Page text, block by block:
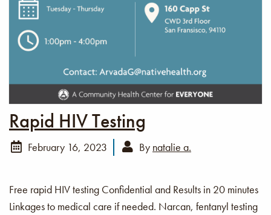
Rapid HIV Testing
February 16, 2023 By natalie a.
Free rapid HIV testing Confidential and Results in 20 minutes
Linkages to medical care if needed. Narcan, fentanyl testing